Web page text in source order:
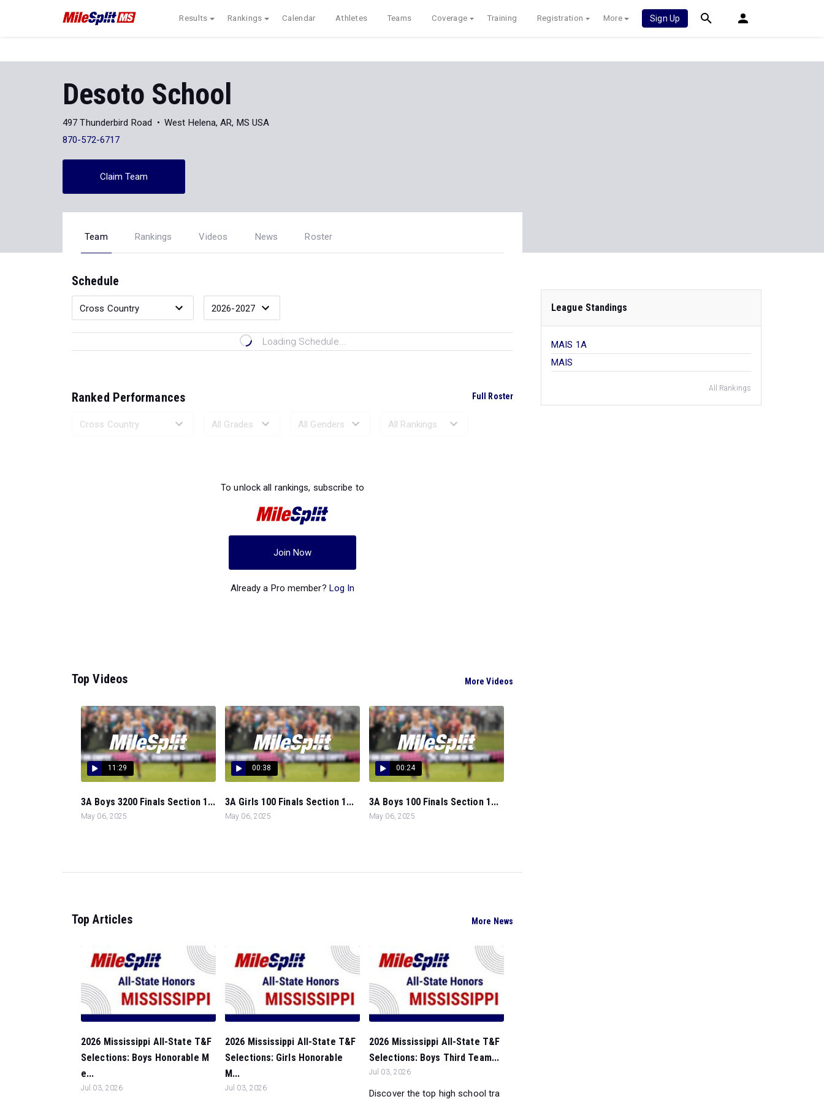
Results Rankings Calendar Athletes Teams Coverage Training Registration More Sign Up
Desoto School
497 Thunderbird Road
West Helena, AR, MS USA
870-572-6717
Claim Team
Team Rankings Videos News Roster
Schedule
Loading Schedule...
Ranked Performances Full Roster
To unlock all rankings, subscribe to
Join Now
Already a Pro member? Log In
Top Videos More Videos
11:29
3A Boys 3200 Finals Section 1...
May 06, 2025
00:38
3A Girls 100 Finals Section 1...
May 06, 2025
00:24
3A Boys 100 Finals Section 1...
May 06, 2025
Top Articles More News
2026 Mississippi All-State T&F
Selections: Boys Honorable M
e...
Jul 03, 2026
2026 Mississippi All-State T&F
Selections: Girls Honorable
M...
Jul 03, 2026
2026 Mississippi All-State T&F
Selections: Boys Third Team...
Jul 03, 2026
Discover the top high school tra
League Standings
MAIS 1A
MAIS
All Rankings